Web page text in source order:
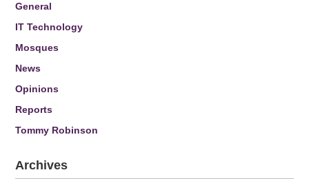
General
IT Technology
Mosques
News
Opinions
Reports
Tommy Robinson
Archives